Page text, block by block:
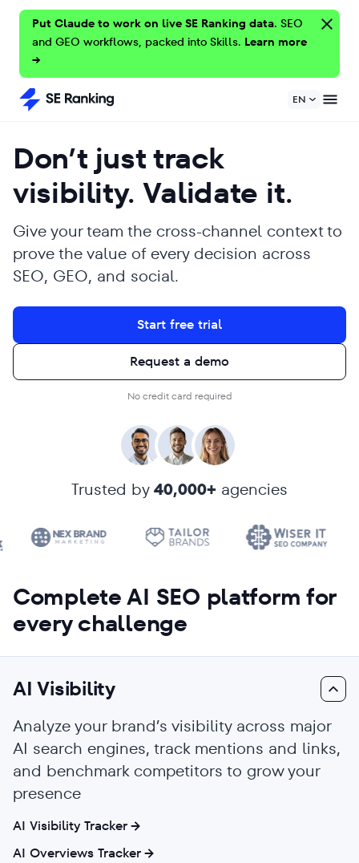
Put Claude to work on live SE Ranking data. SEO
and GEO workflows, packed into Skills. Learn more
→
EN
Don’t just track
visibility. Validate it.
Give your team the cross-channel context to
prove the value of every decision across
SEO, GEO, and social.
Start free trial
Request a demo
No credit card required
Trusted by40,000+ agencies
Complete AI SEO platform for
every challenge
AI Visibility
Analyze your brand’s visibility across major
AI search engines, track mentions and links,
and benchmark competitors to grow your
presence
AI Visibility Tracker
AI Overviews Tracker